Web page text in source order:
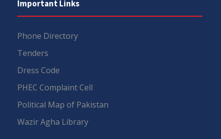
Important Links
Phone Directory
Tenders
Dress Code
PHEC Complaint Cell
Political Map of Pakistan
Wazir Agha Library